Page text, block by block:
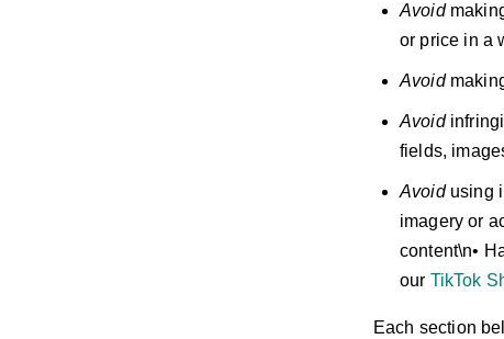
Avoid
or price in a
Avoid
Avoid
fields,
Avoidusing
imagery or
content\n•
our TikTok
Each section